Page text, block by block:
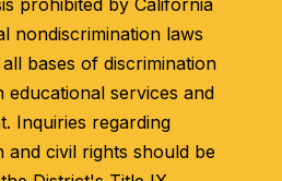
prohibited by California
nondiscrimination laws
bases of discrimination
services and
Inquiries regarding
and civil rights should be